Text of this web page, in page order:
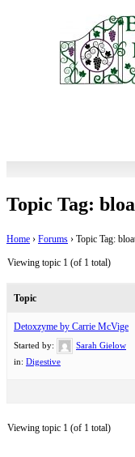
Topic Tag:
Home › Forums › Topic Tag:
Viewing topic 1 (of 1 total)
Topic
Detoxzyme by Carrie McVige
Started by:
Sarah Gielow
in: Digestive
Viewing topic 1 (of 1 total)